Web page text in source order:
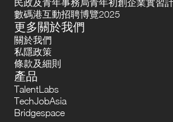
民政及青年事務局青年初創企業實習
數碼港互動招聘博覽2025
更多關於我們
關於我們
私隱政策
條款及細則
產品
TalentLabs
TechJobAsia
Bridgespace